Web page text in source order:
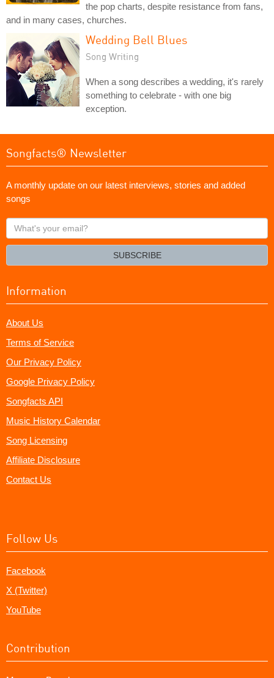
the pop charts, despite resistance from fans,
and in many cases, churches.
Wedding Bell Blues
Song Writing
When a song describes a wedding, it's rarely
something to celebrate - with one big
exception.
Songfacts® Newsletter
A monthly update on our latest interviews, stories and added
songs
What's
your
SUBSCRIBE
Information
About Us
Terms of Service
Our Privacy Policy
Google Privacy Policy
Songfacts API
Music History Calendar
Song Licensing
Affiliate Disclosure
Contact Us
Follow Us
Facebook
X (Twitter)
YouTube
Contribution